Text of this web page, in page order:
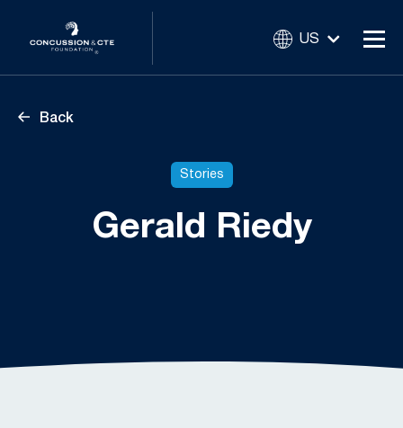
US
Back
Stories
Gerald Riedy